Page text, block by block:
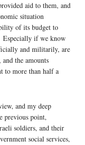
aid to them, and
situation
of its budget to
Especially if we know
and militarily, are
the amounts
to more than half a
and my deep
previous point,
soldiers, and their
social services,